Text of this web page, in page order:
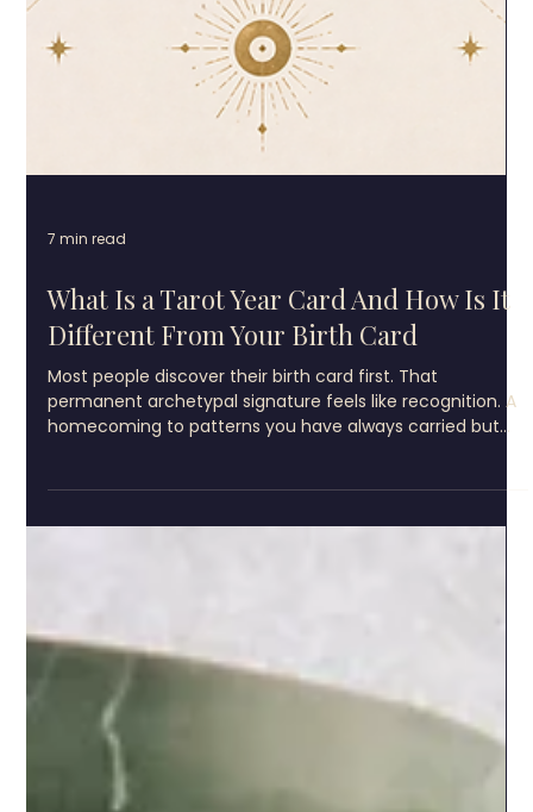
What Is a Tarot Year Card And How Is It
Most people discover their birth card first. That
birth card remains constant throughout your lifetime,
your tarot year card changes annually. Where birth cards
reveal who you are, year cards illuminate what you are